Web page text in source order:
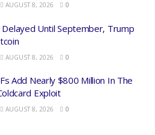
AUGUST 8, 2026 0
Delayed Until September, Trump
AUGUST 8, 2026 0
Add Nearly $800 Million In The
Exploit
AUGUST 8, 2026 0